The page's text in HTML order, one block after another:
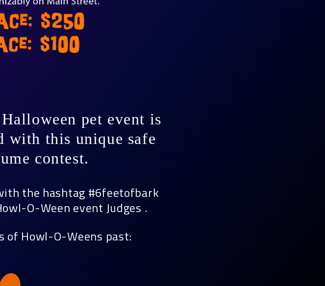
pet event is
with this unique safe
contest.
the hashtag #6feetofbark
O-Ween event Judges .
of Howl-O-Weens past: